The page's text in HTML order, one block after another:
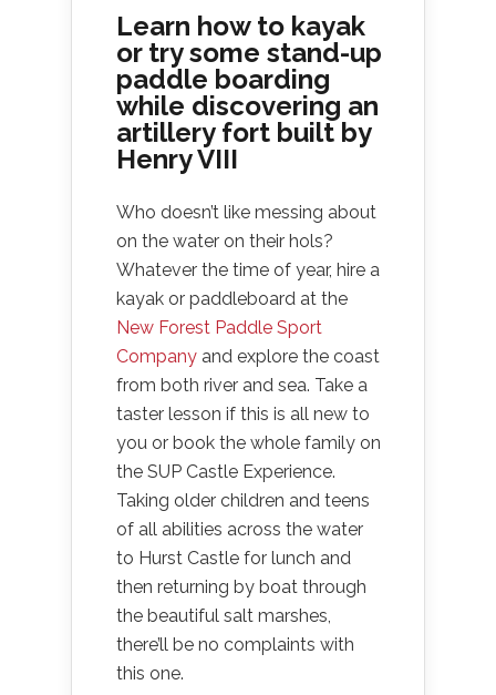
Learn how to kayak
or try some stand-up
paddle boarding
while discovering an
artillery fort built by
Henry VIII
Who doesn’t like messing about
on the water on their hols?
Whatever the time of year, hire a
kayak or paddleboard at the
New Forest Paddle Sport
Company and explore the coast
from both river and sea. Take a
taster lesson if this is all new to
you or book the whole family on
the SUP Castle Experience.
Taking older children and teens
of all abilities across the water
to Hurst Castle for lunch and
then returning by boat through
the beautiful salt marshes,
there’ll be no complaints with
this one.